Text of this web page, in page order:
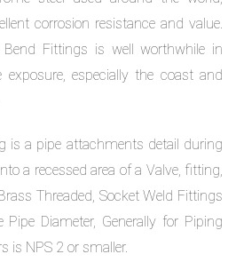
corrosion resistance and value.
Bend Fittings is well worthwhile in
especially the coast and
is a pipe attachments detail during
a recessed area of a Valve, fitting,
Threaded, Socket Weld Fittings
Diameter, Generally for Piping
is NPS 2 or smaller.